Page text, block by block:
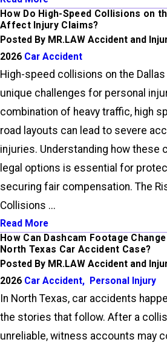
How Do High-Speed Collisions on
Affect Injury Claims?
Posted By MR.LAW Accident and
2026 Car Accident
High-speed collisions on the
unique challenges for personal
combination of heavy traffic, high
road layouts can lead to severe
injuries. Understanding how
legal options is essential for
securing fair compensation. The
Collisions ...
Read More
How Can Dashcam Footage
North Texas Car Accident Case?
Posted By MR.LAW Accident and
2026 Car Accident, Personal Injury
In North Texas, car accidents
the stories that follow. After a
unreliable, witness accounts may